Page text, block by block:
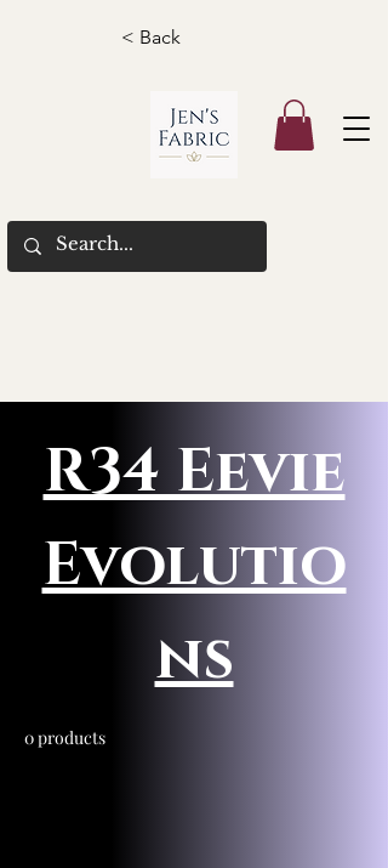
< Back
R34 Eevie
Evolutio
ns
0 products